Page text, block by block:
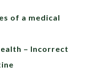
of a medical
– Incorrect